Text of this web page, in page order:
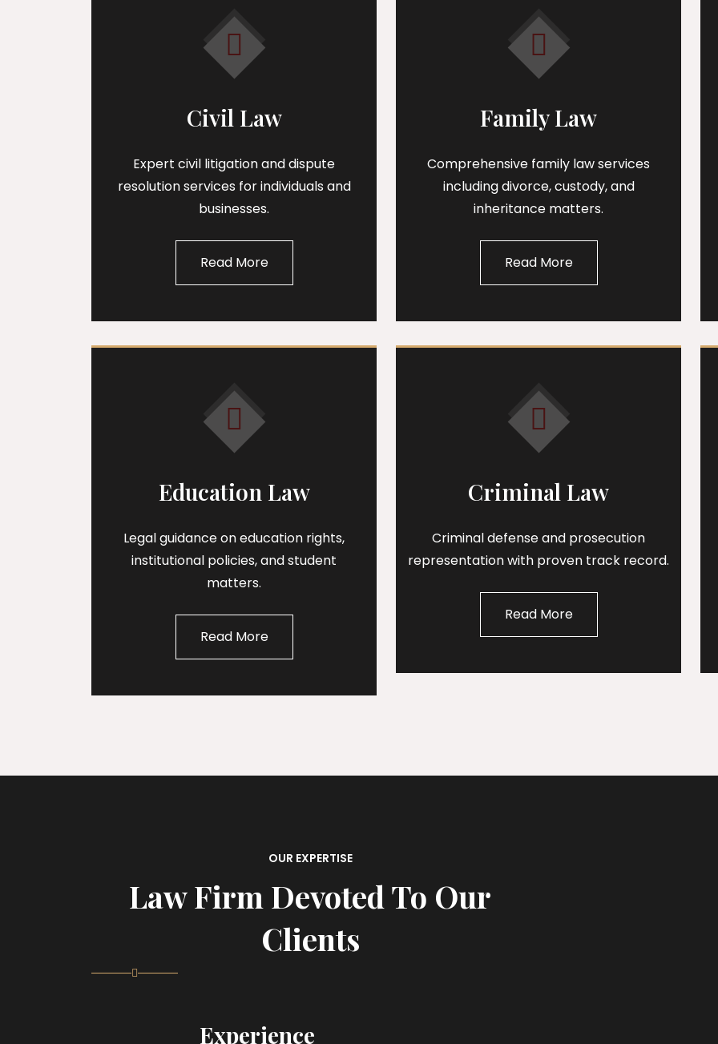
Civil Law
Expert civil litigation and dispute
resolution services for individuals and
businesses.
Read More
Family Law
Comprehensive family law services
including divorce, custody, and
inheritance matters.
Read More
Education Law
Legal guidance on education rights,
institutional policies, and student
matters.
Read More
Criminal Law
Criminal defense and prosecution
representation with proven track record.
Read More
OUR EXPERTISE
Law Firm Devoted To Our
Clients
Experience